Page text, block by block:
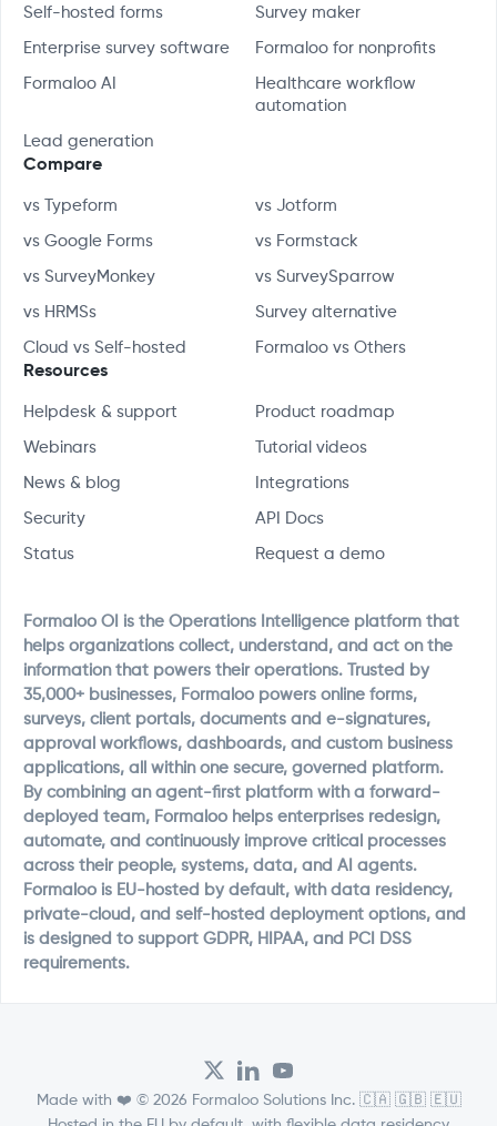
Self-hosted forms Survey maker
Enterprise survey software Formaloo for nonprofits
Formaloo AI
Healthcare workflow
automation
Lead generation
Compare
vs Typeform vs Jotform
vs Google Forms vs Formstack
vs SurveyMonkey vs SurveySparrow
vs HRMSs Survey alternative
Cloud vs Self-hosted Formaloo vs Others
Resources
Helpdesk & support Product roadmap
Webinars Tutorial videos
News & blog Integrations
Security API Docs
Status Request a demo
Formaloo OI is the Operations Intelligence platform that
helps organizations collect, understand, and act on the
information that powers their operations. Trusted by
35,000+ businesses, Formaloo powers online forms,
surveys, client portals, documents and e-signatures,
approval workflows, dashboards, and custom business
applications, all within one secure, governed platform.
By combining an agent-first platform with a forward-
deployed team, Formaloo helps enterprises redesign,
automate, and continuously improve critical processes
across their people, systems, data, and AI agents.
Formaloo is EU-hosted by default, with data residency,
private-cloud, and self-hosted deployment options, and
is designed to support GDPR, HIPAA, and PCI DSS
requirements.
Made with ❤️ © 2026 Formaloo Solutions Inc. 🇨🇦 🇬🇧 🇪🇺